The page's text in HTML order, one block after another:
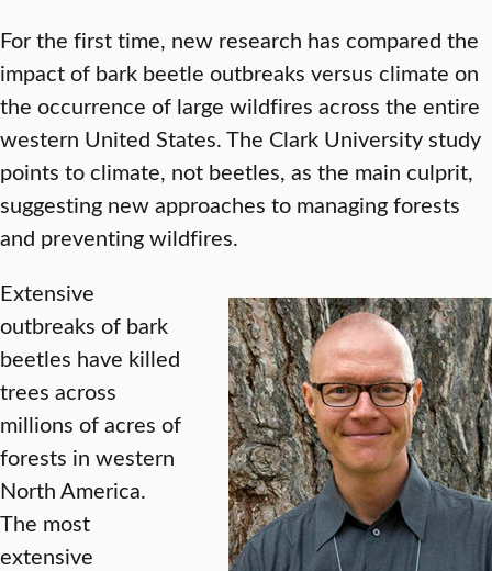
For the first time, new research has compared the
impact of bark beetle outbreaks versus climate on
the occurrence of large wildfires across the entire
western United States. The Clark University study
points to climate, not beetles, as the main culprit,
suggesting new approaches to managing forests
and preventing wildfires.
Extensive
outbreaks of bark
beetles have killed
trees across
millions of acres of
forests in western
North America.
The most
extensive